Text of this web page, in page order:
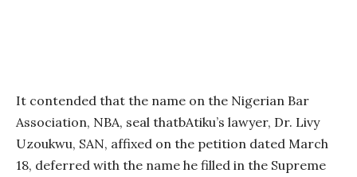
It contended that the name on the Nigerian Bar
Association, NBA, seal thatbAtiku’s lawyer, Dr. Livy
Uzoukwu, SAN, affixed on the petition dated March
18, deferred with the name he filled in the Supreme